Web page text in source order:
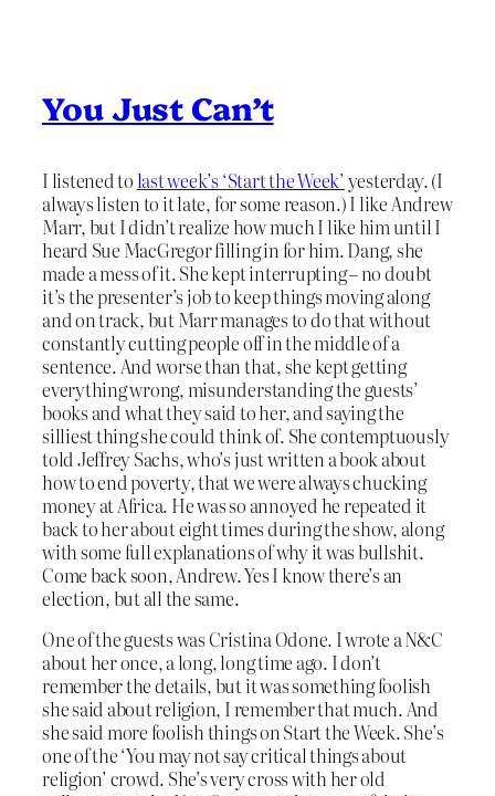
You Just Can’t
I listened tolast week’s ‘Start the Week’yesterday. (I
always listen to it late, for some reason.) I like Andrew
Marr, but I didn’t realize how much I like him until I
heard Sue MacGregor filling in for him. Dang, she
made a mess of it. She kept interrupting – no doubt
it’s the presenter’s job to keep things moving along
and on track, but Marr manages to do that without
constantly cutting people off in the middle of a
sentence. And worse than that, she kept getting
everything wrong, misunderstanding the guests’
books and what they said to her, and saying the
silliest thing she could think of. She contemptuously
told Jeffrey Sachs, who’s just written a book about
how to end poverty, that we were always chucking
money at Africa. He was so annoyed he repeated it
back to her about eight times during the show, along
with some full explanations of why it was bullshit.
Come back soon, Andrew. Yes I know there’s an
election, but all the same.
One of the guests was Cristina Odone. I wrote a N&C
about her once, a long, long time ago. I don’t
remember the details, but it was something foolish
she said about religion, I remember that much. And
she said more foolish things on Start the Week. She’s
one of the ‘You may not say critical things about
religion’ crowd. She’s very cross with her old